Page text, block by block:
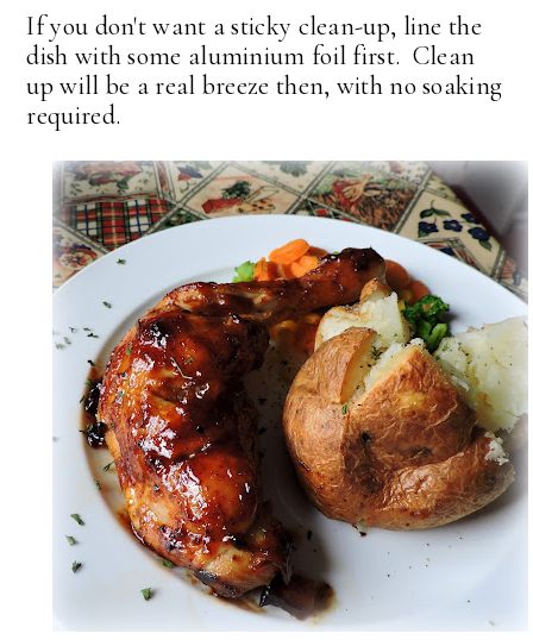
If you don't want a sticky clean-up, line the
dish with some aluminium foil first. Clean
up will be a real breeze then, with no soaking
required.